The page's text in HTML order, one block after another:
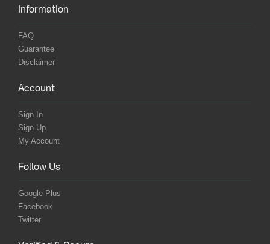
Information
FAQ
Guarantee
Disclaimer
Account
Sign In
Sign Up
My Account
Follow Us
Google Plus
Facebook
Twitter